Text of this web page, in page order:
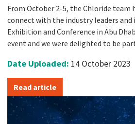
From October 2-5, the Chloride
connect with the industry leaders and
Exhibition and Conference in Abu
event and we were delighted to be
Date Uploaded: 14 October 2023
Read article